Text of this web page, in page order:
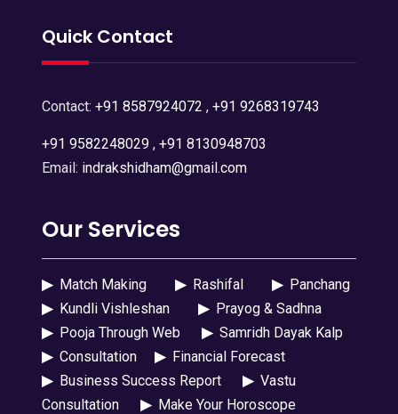
Quick Contact
Contact: +91 8587924072 , +91 9268319743
+91 9582248029, +91 8130948703
Email: indrakshidham@gmail.com
Our Services
▶Match Making ▶Rashifal ▶Panchang
▶Kundli Vishleshan ▶Prayog & Sadhna
▶Pooja Through Web ▶Samridh Dayak Kalp
▶Consultation ▶Financial Forecast
▶Business Success Report ▶Vastu
Consultation
▶Make Your Horoscope